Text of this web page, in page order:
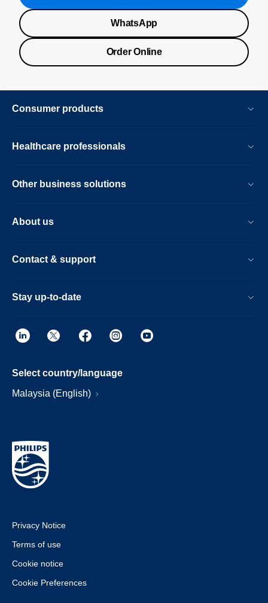
WhatsApp
Order Online
Consumer products
Healthcare professionals
Other business solutions
About us
Contact & support
Stay up-to-date
Select country/language
Malaysia (English)
Privacy Notice
Terms of use
Cookie notice
Cookie Preferences